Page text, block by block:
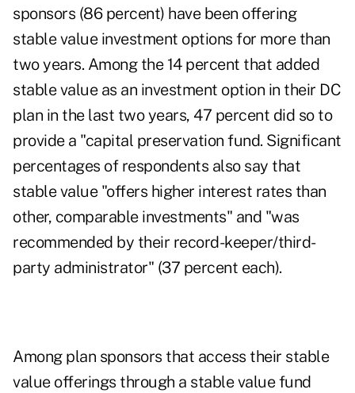
sponsors (86 percent) have been offering
stable value investment options for more than
two years. Among the 14 percent that added
stable value as an investment option in their DC
plan in the last two years, 47 percent did so to
provide a "capital preservation fund. Significant
percentages of respondents also say that
stable value "offers higher interest rates than
other, comparable investments" and "was
recommended by their record-keeper/third-
party administrator" (37 percent each).
Among plan sponsors that access their stable
value offerings through a stable value fund